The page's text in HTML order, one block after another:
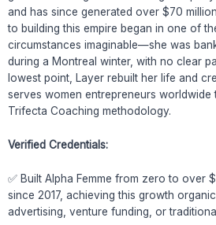
and has since generated over $70
to building this empire began in one of
circumstances imaginable—she was
during a Montreal winter, with no clear
lowest point, Layer rebuilt her life and
serves women entrepreneurs worldwide
Trifecta Coaching methodology.
Verified Credentials:
✅ Built Alpha Femme from zero to over
since 2017, achieving this growth
advertising, venture funding, or